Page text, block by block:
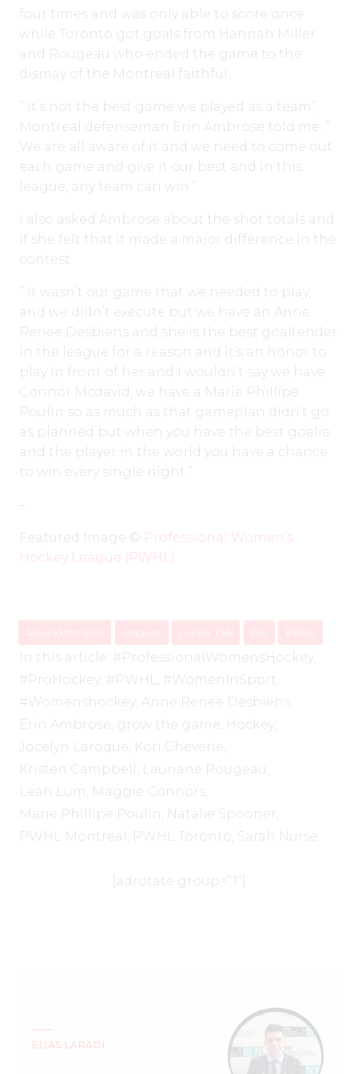
four times and was only able to score once
while Toronto got goals from Hannah Miller
and Rougeau who ended the game to the
dismay of the Montreal faithful.
” It’s not the best game we played as a team”,
Montreal defenseman Erin Ambrose told me. ”
We are all aware of it and we need to come out
each game and give it our best and in this
league, any team can win.”
I also asked Ambrose about the shot totals and
if she felt that it made a major difference in the
contest.
” It wasn’t our game that we needed to play,
and we didn’t execute but we have an Anne
Renee Desbiens and she is the best goaltender
in the league for a reason and it’s an honor to
play in front of her and I wouldn’t say we have
Connor Mcdavid, we have a Marie Phillipe
Poulin so as much as that gameplan didn’t go
as planned but when you have the best goalie
and the player in the world you have a chance
to win every single night.”
Featured Image ©️ Professional Women’s
Hockey League (PWHL)
Around the Rink Leagues Locker Talk PWHL
In this article: #ProfessionalWomensHockey,
#ProHockey, #PWHL , #WomenInSport ,
#Womenshockey, Anne Renee Desbiens,
Erin Ambrose, grow the game, Hockey,
Jocelyn Laroque, Kori Cheverie,
Kristen Campbell , Lauriane Rougeau,
Leah Lum, Maggie Connors,
Marie Phillipe Poulin, Natalie Spooner ,
PWHL Montreal , PWHL Toronto, Sarah Nurse
[adrotate group=”1″]
ELIAS LARADI